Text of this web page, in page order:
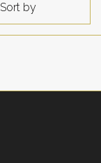
Sort by